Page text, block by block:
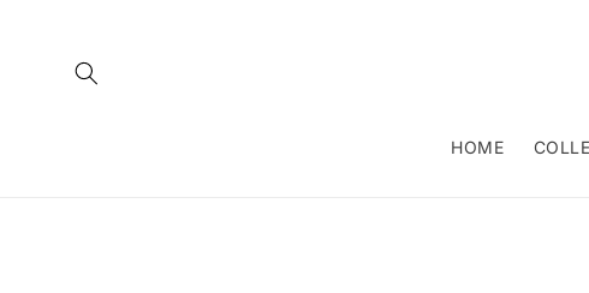
HOME